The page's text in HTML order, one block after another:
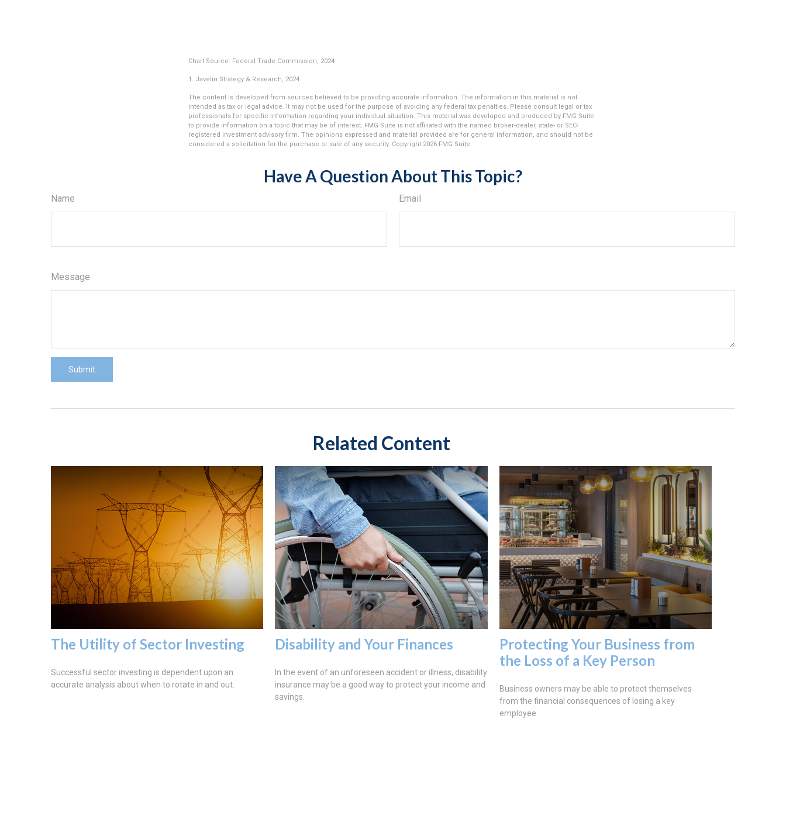
Chart Source: Federal Trade Commission, 2024
1. Javelin Strategy & Research, 2024
The content is developed from sources believed to be providing accurate information. The information in this material is not
intended as tax or legal advice. It may not be used for the purpose of avoiding any federal tax penalties. Please consult legal or tax
professionals for specific information regarding your individual situation. This material was developed and produced by FMG Suite
to provide information on a topic that may be of interest. FMG Suite is not affiliated with the named broker-dealer, state- or SEC-
registered investment advisory firm. The opinions expressed and material provided are for general information, and should not be
considered a solicitation for the purchase or sale of any security. Copyright 2026 FMG Suite.
Have A Question About This Topic?
Name Email
Message
Related Content
The Utility of Sector Investing
Successful sector investing is dependent upon an
accurate analysis about when to rotate in and out.
Disability and Your Finances
In the event of an unforeseen accident or illness, disability
insurance may be a good way to protect your income and
savings.
Protecting Your Business from
the Loss of a Key Person
Business owners may be able to protect themselves
from the financial consequences of losing a key
employee.